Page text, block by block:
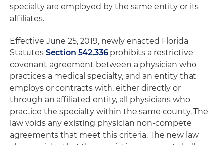
specialty are employed by the same entity or its
affiliates.
Effective June 25, 2019, newly enacted Florida
Statutes Section 542.336 prohibits a restrictive
covenant agreement between a physician who
practices a medical specialty, and an entity that
employs or contracts with, either directly or
through an affiliated entity, all physicians who
practice the specialty within the same county. The
law voids any existing physician non-compete
agreements that meet this criteria. The new law